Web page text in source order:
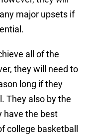
major upsets if
all of the
they will need to
long if they
They also by the
have the best
college basketball